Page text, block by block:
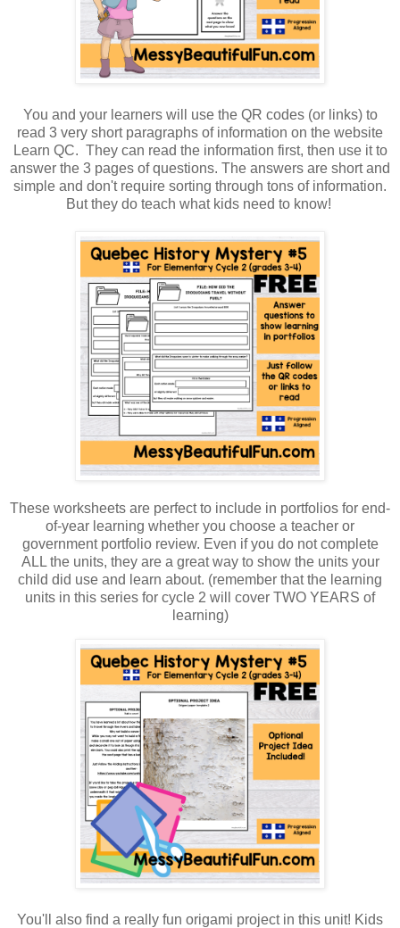
You and your learners will use the QR codes (or links) to
read 3 very short paragraphs of information on the website
Learn QC. They can read the information first, then use it to
answer the 3 pages of questions. The answers are short and
simple and don't require sorting through tons of information.
But they do teach what kids need to know!
These worksheets are perfect to include in portfolios for end-
of-year learning whether you choose a teacher or
government portfolio review. Even if you do not complete
ALL the units, they are a great way to show the units your
child did use and learn about. (remember that the learning
units in this series for cycle 2 will cover TWO YEARS of
learning)
You'll also find a really fun origami project in this unit! Kids